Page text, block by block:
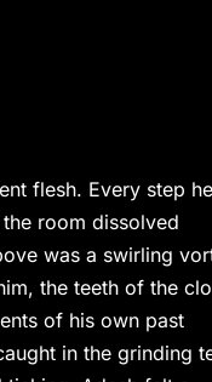
flesh. Every step he
room dissolved
was a swirling
the teeth of the
of his own past
in the grinding